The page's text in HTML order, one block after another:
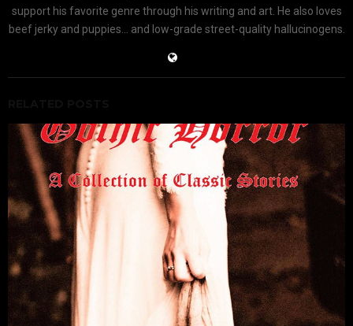
support his favorite genre through his writing and art. He also loves
beef jerky and puppies... and low-grade street-quality hallucinogens.